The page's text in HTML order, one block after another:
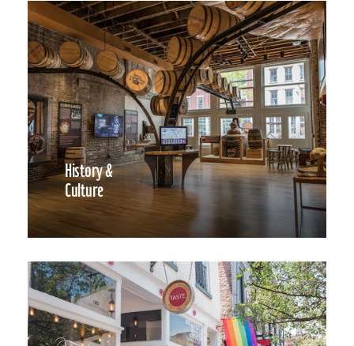
History &
Culture